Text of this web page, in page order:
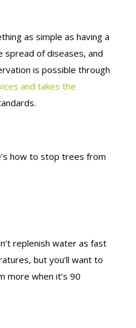
as simple as having a
spread of diseases, and
is possible through
and takes the
how to stop trees from
replenish water as fast
but you’ll want to
more when it’s 90